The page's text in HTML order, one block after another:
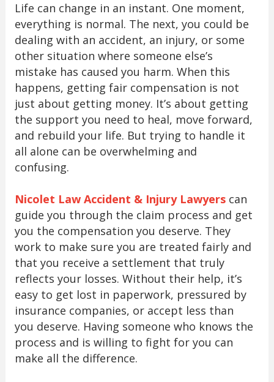
Life can change in an instant. One moment,
everything is normal. The next, you could be
dealing with an accident, an injury, or some
other situation where someone else’s
mistake has caused you harm. When this
happens, getting fair compensation is not
just about getting money. It’s about getting
the support you need to heal, move forward,
and rebuild your life. But trying to handle it
all alone can be overwhelming and
confusing.
Nicolet Law Accident & Injury Lawyerscan
guide you through the claim process and get
you the compensation you deserve. They
work to make sure you are treated fairly and
that you receive a settlement that truly
reflects your losses. Without their help, it’s
easy to get lost in paperwork, pressured by
insurance companies, or accept less than
you deserve. Having someone who knows the
process and is willing to fight for you can
make all the difference.